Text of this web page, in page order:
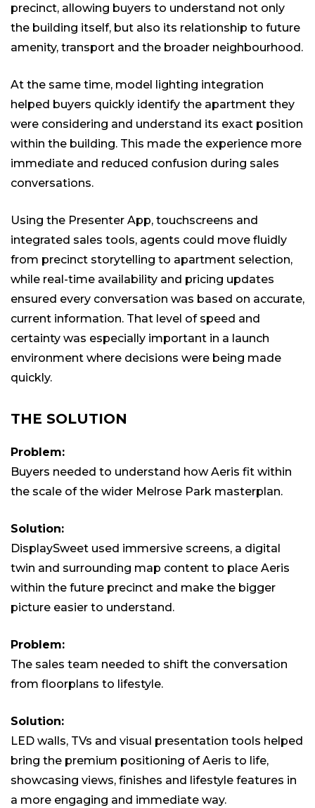
precinct, allowing buyers to understand not only
the building itself, but also its relationship to future
amenity, transport and the broader neighbourhood.
At the same time, model lighting integration
helped buyers quickly identify the apartment they
were considering and understand its exact position
within the building. This made the experience more
immediate and reduced confusion during sales
conversations.
Using the Presenter App, touchscreens and
integrated sales tools, agents could move fluidly
from precinct storytelling to apartment selection,
while real-time availability and pricing updates
ensured every conversation was based on accurate,
current information. That level of speed and
certainty was especially important in a launch
environment where decisions were being made
quickly.
THE SOLUTION
Problem:
Buyers needed to understand how Aeris fit within
the scale of the wider Melrose Park masterplan.
Solution:
DisplaySweet used immersive screens, a digital
twin and surrounding map content to place Aeris
within the future precinct and make the bigger
picture easier to understand.
Problem:
The sales team needed to shift the conversation
from floorplans to lifestyle.
Solution:
LED walls, TVs and visual presentation tools helped
bring the premium positioning of Aeris to life,
showcasing views, finishes and lifestyle features in
a more engaging and immediate way.